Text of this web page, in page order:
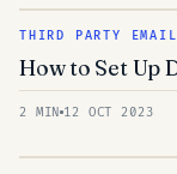
THIRD PARTY
How to Set Up
2 MIN 12 OCT 2023